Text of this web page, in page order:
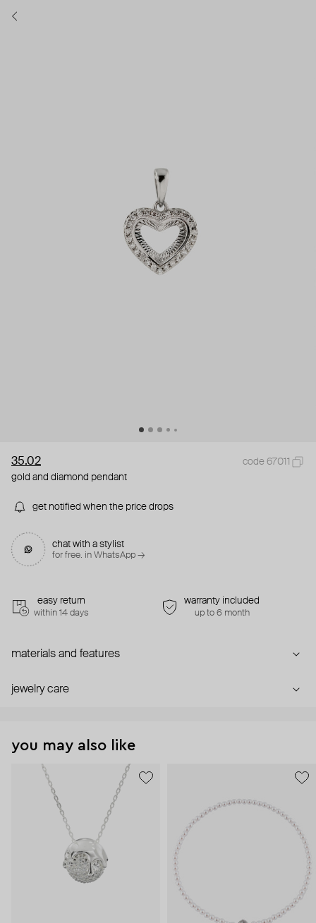
35.02
code 67011
gold and diamond pendant
get notified when the price drops
chat with a stylist
for free. in WhatsApp →
easy return
within 14 days
warranty included
up to 6 month
materials and features
jewelry care
you may also like